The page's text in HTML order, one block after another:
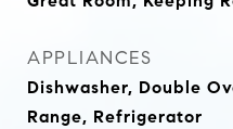
APPLIANCES
Dishwasher, Double
Range, Refrigerator